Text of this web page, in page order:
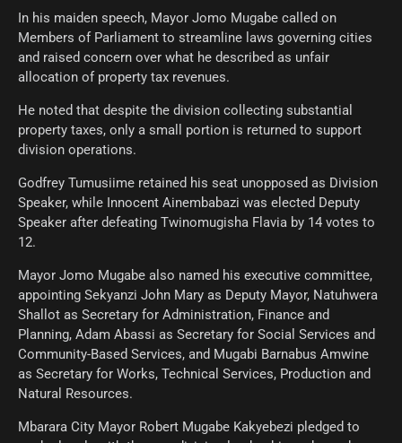
In his maiden speech, Mayor Jomo Mugabe called on
Members of Parliament to streamline laws governing cities
and raised concern over what he described as unfair
allocation of property tax revenues.
He noted that despite the division collecting substantial
property taxes, only a small portion is returned to support
division operations.
Godfrey Tumusiime retained his seat unopposed as Division
Speaker, while Innocent Ainembabazi was elected Deputy
Speaker after defeating Twinomugisha Flavia by 14 votes to
12.
Mayor Jomo Mugabe also named his executive committee,
appointing Sekyanzi John Mary as Deputy Mayor, Natuhwera
Shallot as Secretary for Administration, Finance and
Planning, Adam Abassi as Secretary for Social Services and
Community-Based Services, and Mugabi Barnabus Amwine
as Secretary for Works, Technical Services, Production and
Natural Resources.
Mbarara City Mayor Robert Mugabe Kakyebezi pledged to